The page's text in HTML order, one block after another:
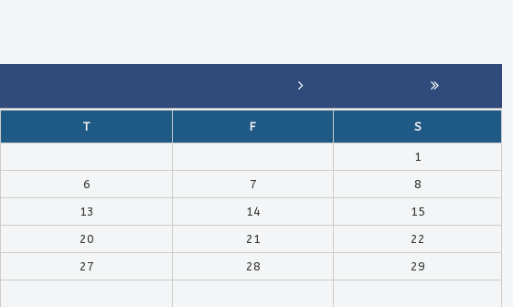
T F S
1
6 7
8
13 14
15
20 21
22
27 28
29